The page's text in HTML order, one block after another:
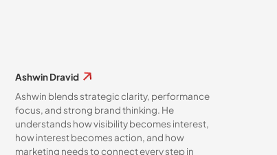
Ashwin Dravid
Ashwin blends strategic clarity, performance
focus, and strong brand thinking. He
understands how visibility becomes interest,
how interest becomes action, and how
marketing needs to connect every step in